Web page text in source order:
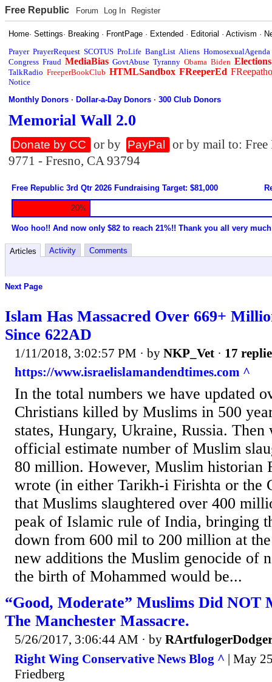
Free Republic Forum Log In Register
Home·Settings· Breaking · FrontPage · Extended · Editorial ·Activism ·
Prayer PrayerRequest SCOTUS ProLife BangList Aliens HomosexualAgenda
Congress Fraud MediaBias GovtAbuse Tyranny Obama Biden Elections
TalkRadio FreeperBookClub HTMLSandbox FReeperEd
Notice
Monthly Donors ·Dollar-a-Day Donors ·300 Club Donors
Memorial Wall 2.0
Donate by CC or by PayPal
or by mail to:
9771 - Fresno, CA 93794
Free Republic 3rd Qtr 2026 Fundraising Target: $81,000
20%
Woo hoo!! And now only $82 to reach 21%!! Thank you all very
Articles Activity Comments
Next Page
Islam Has Massacred Over 669+
Since 622AD
1/11/2018, 3:02:57 PM · by NKP_Vet · 17
https://www.israelislamandendtimes.com ^
In the total numbers we have updated
Christians killed by Muslims in 500
states, Hungary, Ukraine, Russia.
official estimate number of Muslim
80 million. However, Muslim historian
wrote (in either Tarikh-i Firishta or the
that Muslims slaughtered over 400
peak of Islamic rule of India, bringing
down from 600 mil to 200 million at
new additions the Muslim genocide of
the birth of Mohammed would be...
“Good, Moderate” Muslims Did NOT
The Manchester Massacre.
5/26/2017, 3:06:44 AM · by
Right Wing Conservative News Blog ^ | May
Friedberg